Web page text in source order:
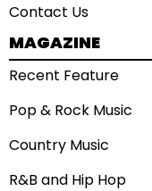
Contact Us
MAGAZINE
Recent Feature
Pop & Rock Music
Country Music
R&B and Hip Hop